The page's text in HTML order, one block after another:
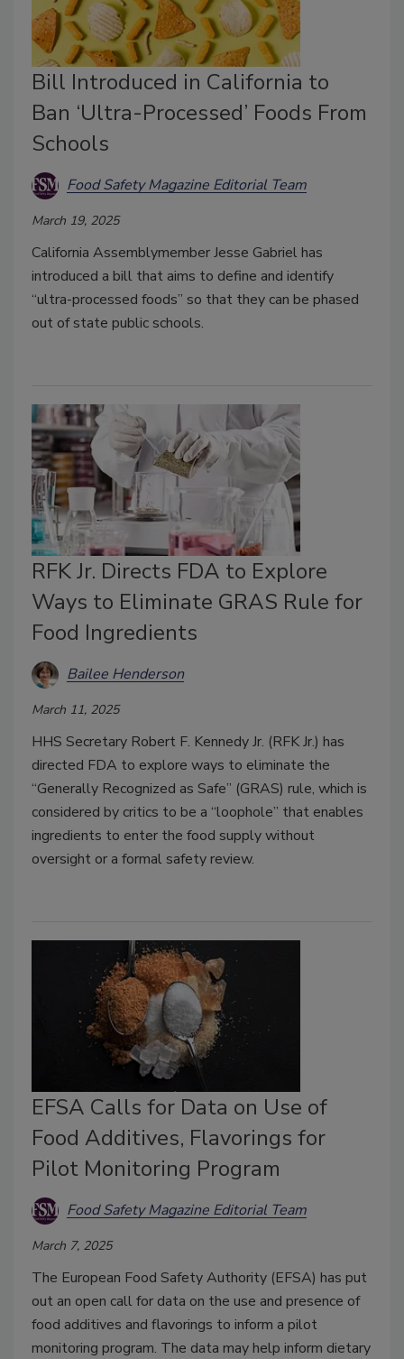
Bill Introduced in California to
Ban ‘Ultra-Processed’ Foods From
Schools
Food Safety Magazine Editorial Team
March 19, 2025
California Assemblymember Jesse Gabriel has
introduced a bill that aims to define and identify
“ultra-processed foods” so that they can be phased
out of state public schools.
RFK Jr. Directs FDA to Explore
Ways to Eliminate GRAS Rule for
Food Ingredients
Bailee Henderson
March 11, 2025
HHS Secretary Robert F. Kennedy Jr. (RFK Jr.) has
directed FDA to explore ways to eliminate the
“Generally Recognized as Safe” (GRAS) rule, which is
considered by critics to be a “loophole” that enables
ingredients to enter the food supply without
oversight or a formal safety review.
EFSA Calls for Data on Use of
Food Additives, Flavorings for
Pilot Monitoring Program
Food Safety Magazine Editorial Team
March 7, 2025
The European Food Safety Authority (EFSA) has put
out an open call for data on the use and presence of
food additives and flavorings to inform a pilot
monitoring program. The data may help inform dietary